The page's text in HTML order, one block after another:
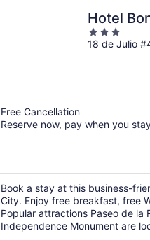
Hotel
3
out
18 de Julio
Free Cancellation
Reserve now, pay when you
Book a stay at this business-
City. Enjoy free breakfast, free
Popular attractions Paseo de la
Independence Monument are